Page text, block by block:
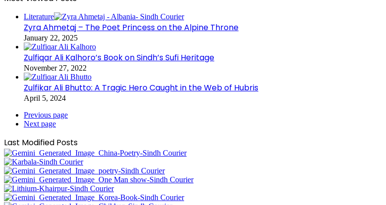
Literature
Zyra Ahmetaj – The Poet Princess on the Alpine Throne
January 22, 2025
Zulfiqar Ali Kalhoro’s Book on Sindh’s Sufi Heritage
November 27, 2022
Zulfikar Ali Bhutto: A Tragic Hero Caught in the Web of Hubris
April 5, 2024
Previous page
Next page
Last Modified Posts